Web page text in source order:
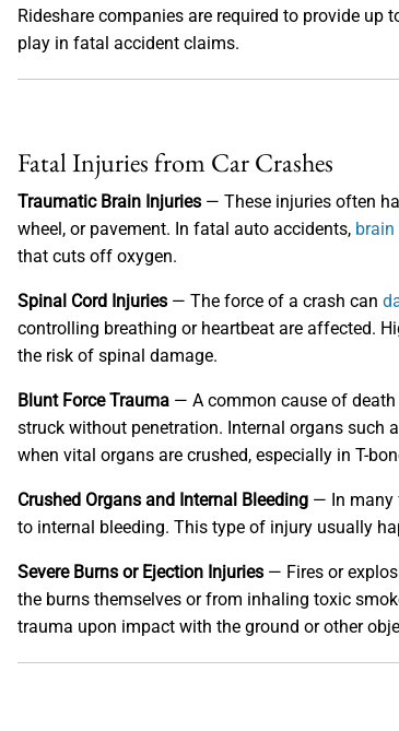
Rideshare companies are required to provide
play in fatal accident claims.
Fatal Injuries from Car Crashes
Traumatic Brain Injuries — These injuries often
wheel, or pavement. In fatal auto accidents, brain
that cuts off oxygen.
Spinal Cord Injuries — The force of a crash can
controlling breathing or heartbeat are affected.
the risk of spinal damage.
Blunt Force Trauma — A common cause of death
struck without penetration. Internal organs such
when vital organs are crushed, especially in T-
Crushed Organs and Internal Bleeding — In many
to internal bleeding. This type of injury usually
Severe Burns or Ejection Injuries — Fires or
the burns themselves or from inhaling toxic
trauma upon impact with the ground or other